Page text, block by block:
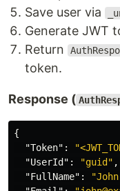
Save user via
Generate JWT
Return
token.
Response (
{
"Token" :
"UserId" : "guid" ,
"FullName" :